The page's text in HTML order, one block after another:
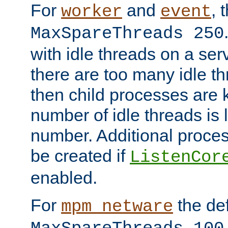
For worker and event,
MaxSpareThreads 250
with idle threads on a
there are too many idle
then child processes are
number of idle threads is
number. Additional
be created if
enabled.
For mpm_netware the